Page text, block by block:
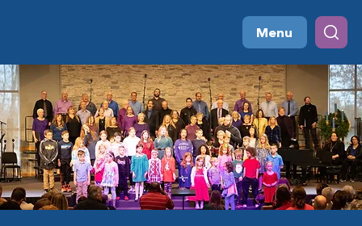
Menu